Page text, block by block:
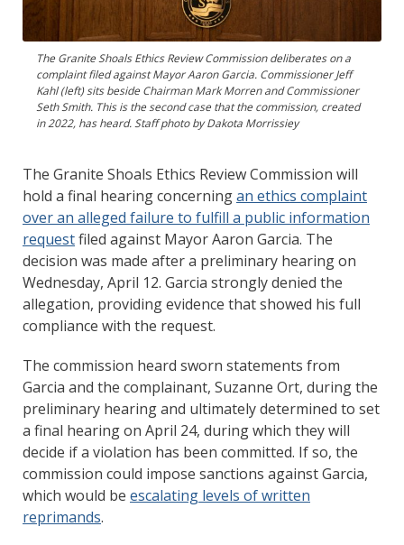
The Granite Shoals Ethics Review Commission deliberates on a
complaint filed against Mayor Aaron Garcia. Commissioner Jeff
Kahl (left) sits beside Chairman Mark Morren and Commissioner
Seth Smith. This is the second case that the commission, created
in 2022, has heard. Staff photo by Dakota Morrissiey
The Granite Shoals Ethics Review Commission will
hold a final hearing concerningan ethics complaint
over an alleged failure to fulfill a public information
requestfiled against Mayor Aaron Garcia. The
decision was made after a preliminary hearing on
Wednesday, April 12. Garcia strongly denied the
allegation, providing evidence that showed his full
compliance with the request.
The commission heard sworn statements from
Garcia and the complainant, Suzanne Ort, during the
preliminary hearing and ultimately determined to set
a final hearing on April 24, during which they will
decide if a violation has been committed. If so, the
commission could impose sanctions against Garcia,
which would be escalating levels of written
reprimands.